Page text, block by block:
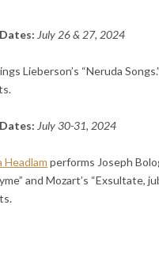
July 26 & 27, 2024
Lieberson’s “Neruda
July 30-31, 2024
Headlam performs Joseph
and Mozart’s “Exsultate,